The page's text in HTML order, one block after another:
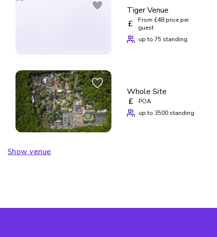
Tiger Venue
£
From £48 price per
guest
up to 75 standing
Whole Site
£
POA
up to 3500 standing
Show venue